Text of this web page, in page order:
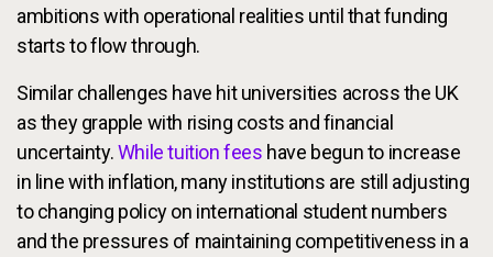
ambitions with operational realities until that funding
starts to flow through.
Similar challenges have hit universities across the UK
as they grapple with rising costs and financial
uncertainty.While tuition fees have begun to increase
in line with inflation, many institutions are still adjusting
to changing policy on international student numbers
and the pressures of maintaining competitiveness in a